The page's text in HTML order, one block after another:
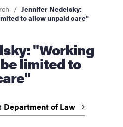
Jennifer Nedelsky:
to allow unpaid care"
limited to
Department of Law